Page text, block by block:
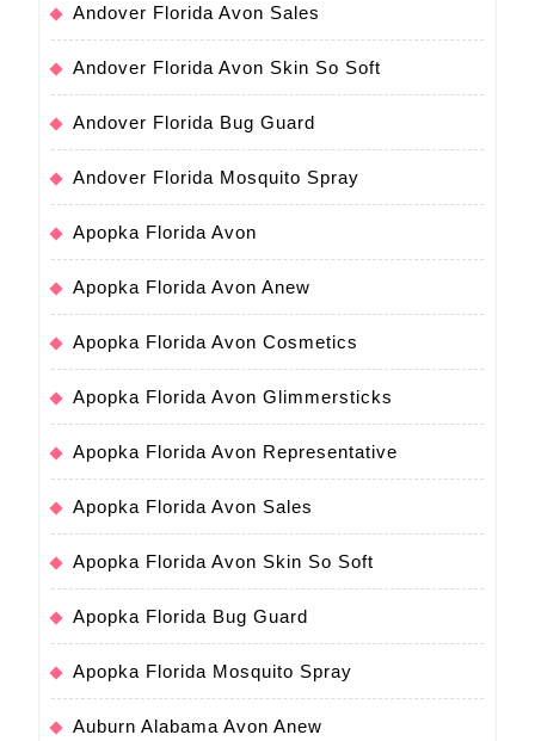
Andover Florida Avon Sales
Andover Florida Avon Skin So Soft
Andover Florida Bug Guard
Andover Florida Mosquito Spray
Apopka Florida Avon
Apopka Florida Avon Anew
Apopka Florida Avon Cosmetics
Apopka Florida Avon Glimmersticks
Apopka Florida Avon Representative
Apopka Florida Avon Sales
Apopka Florida Avon Skin So Soft
Apopka Florida Bug Guard
Apopka Florida Mosquito Spray
Auburn Alabama Avon Anew